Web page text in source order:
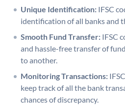
Unique Identification: IFSC
identification of all banks and
Smooth Fund Transfer: IFSC
and hassle-free transfer of
to another.
Monitoring Transactions:
keep track of all the bank
chances of discrepancy.